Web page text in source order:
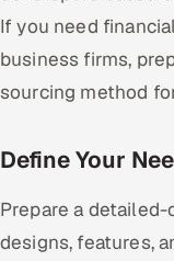
If you need
business firms,
sourcing method
Define Your
Prepare a
designs, features,